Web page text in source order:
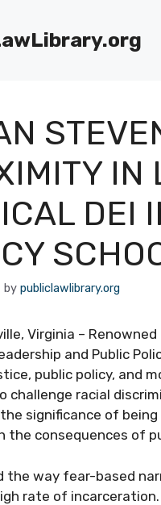
IN
DEI
by publiclawlibrary.org
Virginia –
and Public
public policy, and
challenge racial
significance of
the consequences of
the way fear-based
rate of